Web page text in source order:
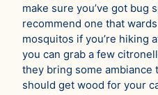
make sure you’ve got bug
recommend one that
mosquitos if you’re hiking
you can grab a few
they bring some ambiance
should get wood for your